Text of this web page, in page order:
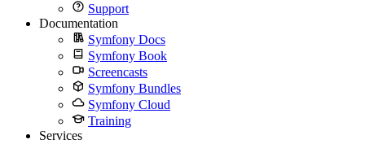
Support
Documentation
Symfony Docs
Symfony Book
Screencasts
Symfony Bundles
Symfony Cloud
Training
Services